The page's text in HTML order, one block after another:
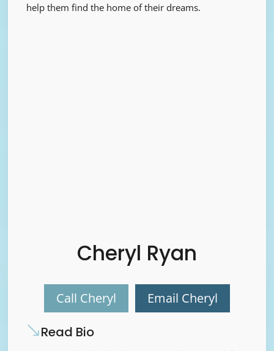
help them find the home of their dreams.
Cheryl Ryan
Call Cheryl Email Cheryl
Read Bio